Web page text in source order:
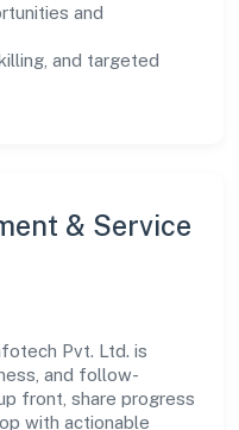
and
and targeted
& Service
Pvt. Ltd. is
and follow-
front, share progress
with actionable